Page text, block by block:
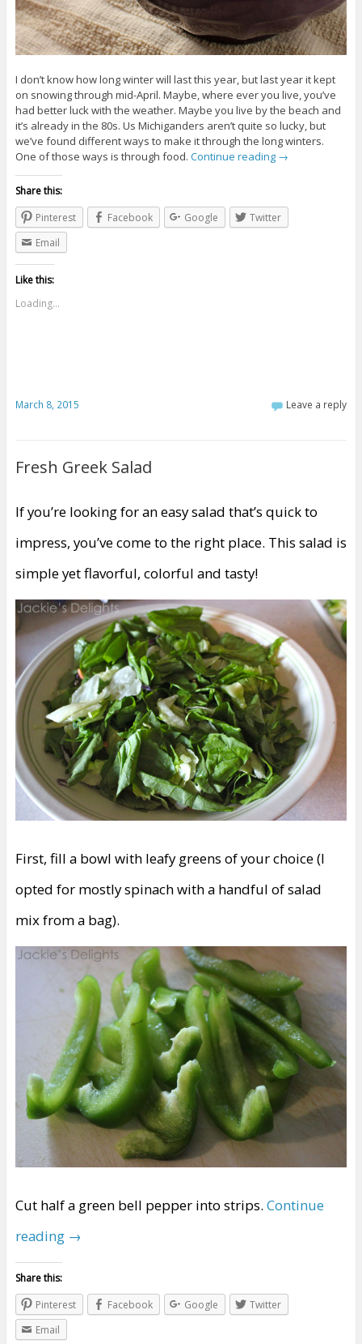
I don’t know how long winter will last this year, but last year it kept
on snowing through mid-April. Maybe, where ever you live, you’ve
had better luck with the weather. Maybe you live by the beach and
it’s already in the 80s. Us Michiganders aren’t quite so lucky, but
we’ve found different ways to make it through the long winters.
One of those ways is through food. Continue reading →
Share this:
Pinterest
Facebook Google
Twitter
Email
Like this:
Loading...
March 8, 2015 Leave a reply
Fresh Greek Salad
If you’re looking for an easy salad that’s quick to
impress, you’ve come to the right place. This salad is
simple yet flavorful, colorful and tasty!
First, fill a bowl with leafy greens of your choice (I
opted for mostly spinach with a handful of salad
mix from a bag).
Cut half a green bell pepper into strips. Continue
reading →
Share this:
Pinterest
Facebook Google
Twitter
Email